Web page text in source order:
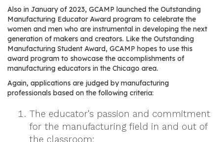
I
s
G
C
A
M
?
Also in January of 2023, GCAMP launched the Outstanding
Manufacturing Educator Award program to celebrate the
women and men who are instrumental in developing the next
generation of makers and creators. Like the Outstanding
Manufacturing Student Award, GCAMP hopes to use this
award program to showcase the accomplishments of
manufacturing educators in the Chicago area.
Again, applications are judged by manufacturing
professionals based on the following criteria:
The educator's passion and commitment
for the manufacturing field in and out of
the classroom;